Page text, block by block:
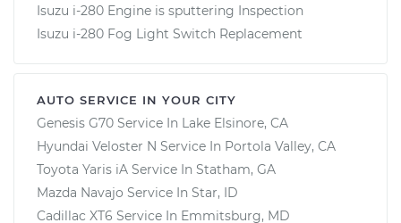
Isuzu i-280 Engine is sputtering Inspection
Isuzu i-280 Fog Light Switch Replacement
AUTO SERVICE IN YOUR CITY
Genesis G70 Service In Lake Elsinore, CA
Hyundai Veloster N Service In Portola Valley, CA
Toyota Yaris iA Service In Statham, GA
Mazda Navajo Service In Star, ID
Cadillac XT6 Service In Emmitsburg, MD